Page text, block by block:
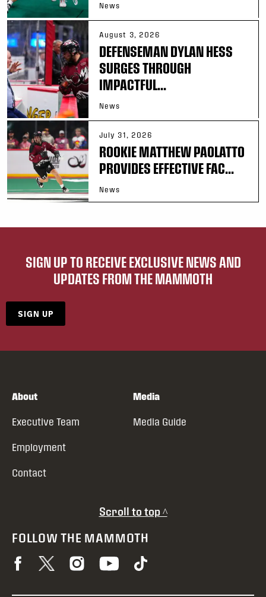
News
August 3, 2026
DEFENSEMAN DYLAN HESS
SURGES THROUGH
IMPACTFUL...
News
July 31, 2026
ROOKIE MATTHEW PAOLATTO
PROVIDES EFFECTIVE FAC...
News
SIGN UP TO RECEIVE EXCLUSIVE NEWS AND
UPDATES FROM THE MAMMOTH
SIGN UP
About
Executive Team
Employment
Contact
Media
Media Guide
Scroll to top ^
FOLLOW THE MAMMOTH